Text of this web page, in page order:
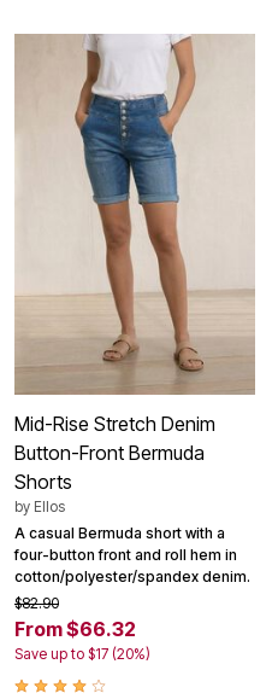
Mid-Rise Stretch Denim
Button-Front Bermuda
Shorts
by Ellos
A casual Bermuda short with a
four-button front and roll hem in
cotton/polyester/spandex denim.
$82.90
From $66.32
Save up to $17 (20%)